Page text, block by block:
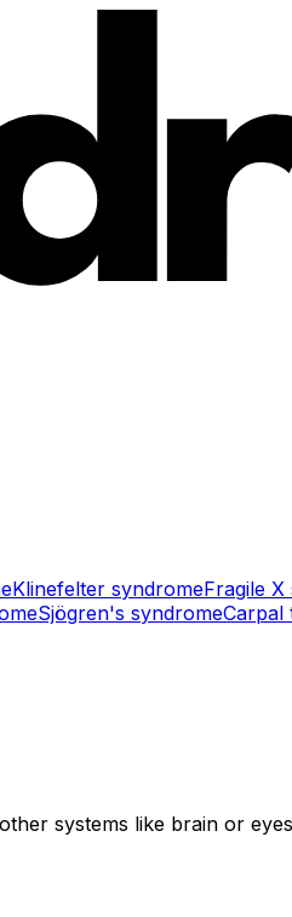
Klinefelter syndromeFragile
Sjögren's syndromeCarpal
systems like brain or